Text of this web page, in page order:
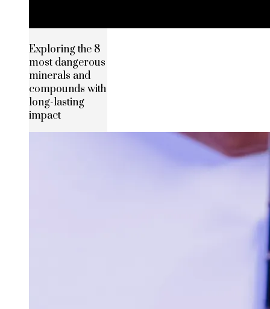
Exploring the 8
most dangerous
minerals and
compounds with
long-lasting
impact